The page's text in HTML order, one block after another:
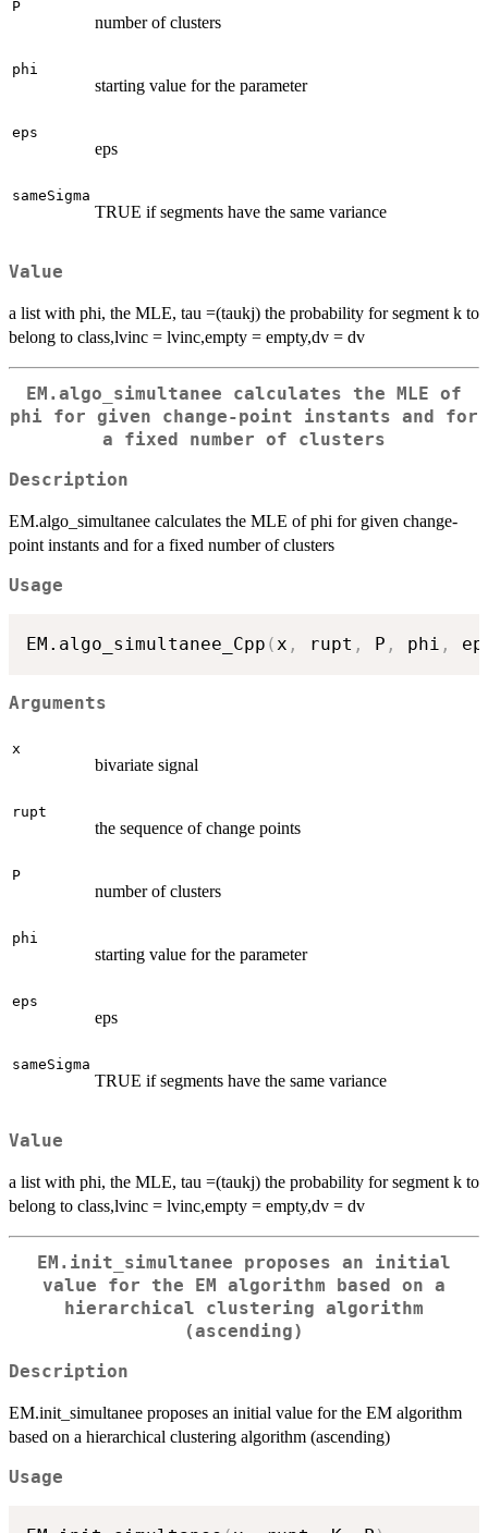
P
number of clusters
phi
starting value for the parameter
eps
eps
sameSigma
TRUE if segments have the same variance
Value
a list with phi, the MLE, tau =(taukj) the probability for segment k to
belong to class,lvinc = lvinc,empty = empty,dv = dv
EM.algo_simultanee calculates the MLE of
phi for given change-point instants and for
a fixed number of clusters
Description
EM.algo_simultanee calculates the MLE of phi for given change-
point instants and for a fixed number of clusters
Usage
EM.algo_simultanee_Cpp (x , rupt , P , phi ,
Arguments
x
bivariate signal
rupt
the sequence of change points
P
number of clusters
phi
starting value for the parameter
eps
eps
sameSigma
TRUE if segments have the same variance
Value
a list with phi, the MLE, tau =(taukj) the probability for segment k to
belong to class,lvinc = lvinc,empty = empty,dv = dv
EM.init_simultanee proposes an initial
value for the EM algorithm based on a
hierarchical clustering algorithm
(ascending)
Description
EM.init_simultanee proposes an initial value for the EM algorithm
based on a hierarchical clustering algorithm (ascending)
Usage